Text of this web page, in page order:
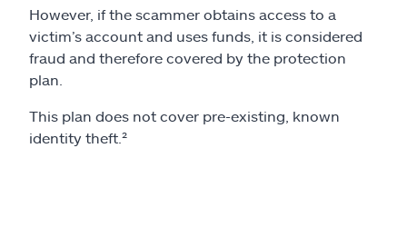
However, if the scammer obtains access to a
victim’s account and uses funds, it is considered
fraud and therefore covered by the protection
plan.
This plan does not cover pre-existing, known
identity theft.²